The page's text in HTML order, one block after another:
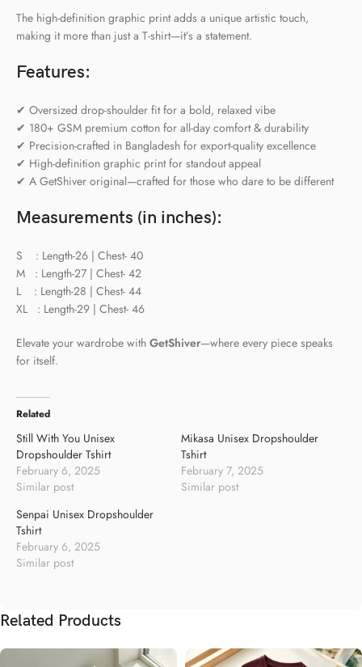
The high-definition graphic print adds a unique artistic touch,
making it more than just a T-shirt—it’s a statement.
Features:
✔ Oversized drop-shoulder fit for a bold, relaxed vibe
✔ 180+ GSM premium cotton for all-day comfort & durability
✔ Precision-crafted in Bangladesh for export-quality excellence
✔ High-definition graphic print for standout appeal
✔ A GetShiver original—crafted for those who dare to be different
Measurements (in inches):
S : Length-26 | Chest- 40
M : Length-27 | Chest- 42
L : Length-28 | Chest- 44
XL : Length-29 | Chest- 46
Elevate your wardrobe with GetShiver—where every piece speaks
for itself.
Related
Still With You Unisex
Dropshoulder Tshirt
February 6, 2025
Similar post
Mikasa Unisex Dropshoulder
Tshirt
February 7, 2025
Similar post
Senpai Unisex Dropshoulder
Tshirt
February 6, 2025
Similar post
Related Products